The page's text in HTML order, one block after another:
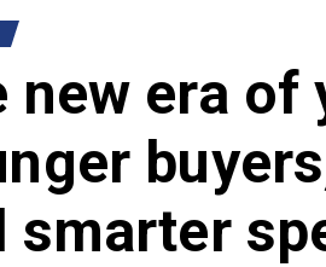
new era of
smarter